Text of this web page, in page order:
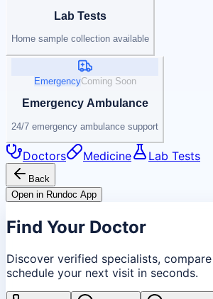
Lab Tests
Home sample collection available
EmergencyComing Soon
Emergency Ambulance
24/7 emergency ambulance support
Doctors Medicine Lab Tests
Back
Open in Rundoc App
Find Your Doctor
Discover verified specialists,
schedule your next visit in seconds.